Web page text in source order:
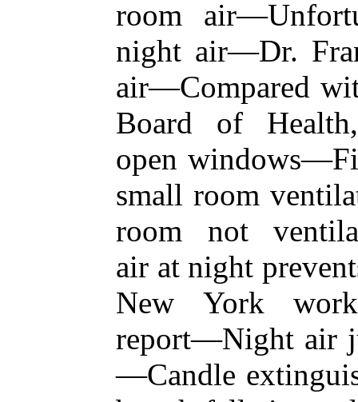
room
night air—Dr.
air—Compared
Board of
open
small room
room not
air at night
New York
report—Night air
—Candle